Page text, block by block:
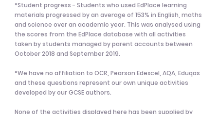
*Student progress - Students who used EdPlace learning
materials progressed by an average of 153% in English, maths
and science over an academic year. This was analysed using
the scores from the EdPlace database with all activities
taken by students managed by parent accounts between
October 2018 and September 2019.
*We have no affiliation to OCR, Pearson Edexcel, AQA, Eduqas
and these questions represent our own unique activities
developed by our GCSE authors.
None of the activities displayed here has been supplied by